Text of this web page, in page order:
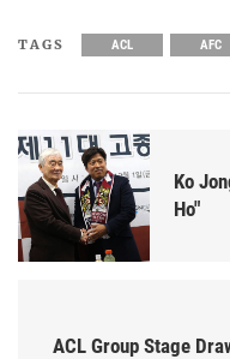
TAGS ACL AFC
Ko
Ho"
ACL Group Stage